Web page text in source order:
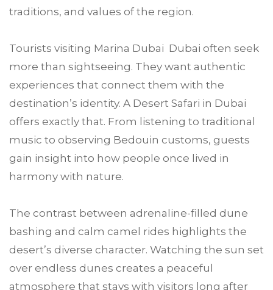
traditions, and values of the region.
Tourists visiting Marina Dubai Dubai often seek
more than sightseeing. They want authentic
experiences that connect them with the
destination’s identity. A Desert Safari in Dubai
offers exactly that. From listening to traditional
music to observing Bedouin customs, guests
gain insight into how people once lived in
harmony with nature.
The contrast between adrenaline-filled dune
bashing and calm camel rides highlights the
desert’s diverse character. Watching the sun set
over endless dunes creates a peaceful
atmosphere that stays with visitors long after